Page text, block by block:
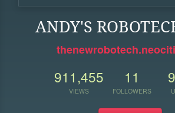
ANDY'S
911,455
VIEWS
11
FOLLOWERS